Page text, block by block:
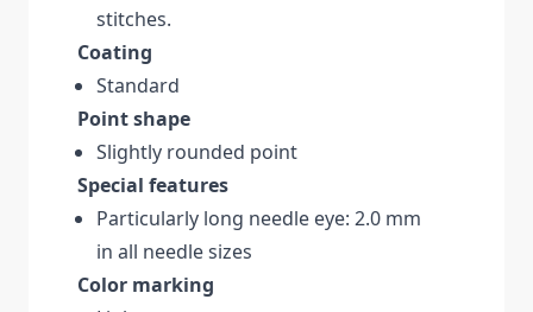
stitches.
Coating
Standard
Point shape
Slightly rounded point
Special features
Particularly long needle eye: 2.0 mm
in all needle sizes
Color marking